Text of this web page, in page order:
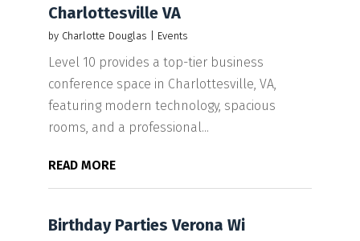
Charlottesville VA
by Charlotte Douglas Events
Level 10 provides a top-tier business
conference space in Charlottesville, VA,
featuring modern technology, spacious
rooms, and a professional...
READ MORE
Birthday Parties Verona Wi